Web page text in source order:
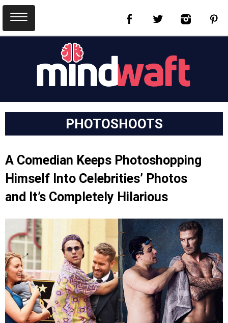
PHOTOSHOOTS
A Comedian Keeps Photoshopping
Himself Into Celebrities’ Photos
and It’s Completely Hilarious